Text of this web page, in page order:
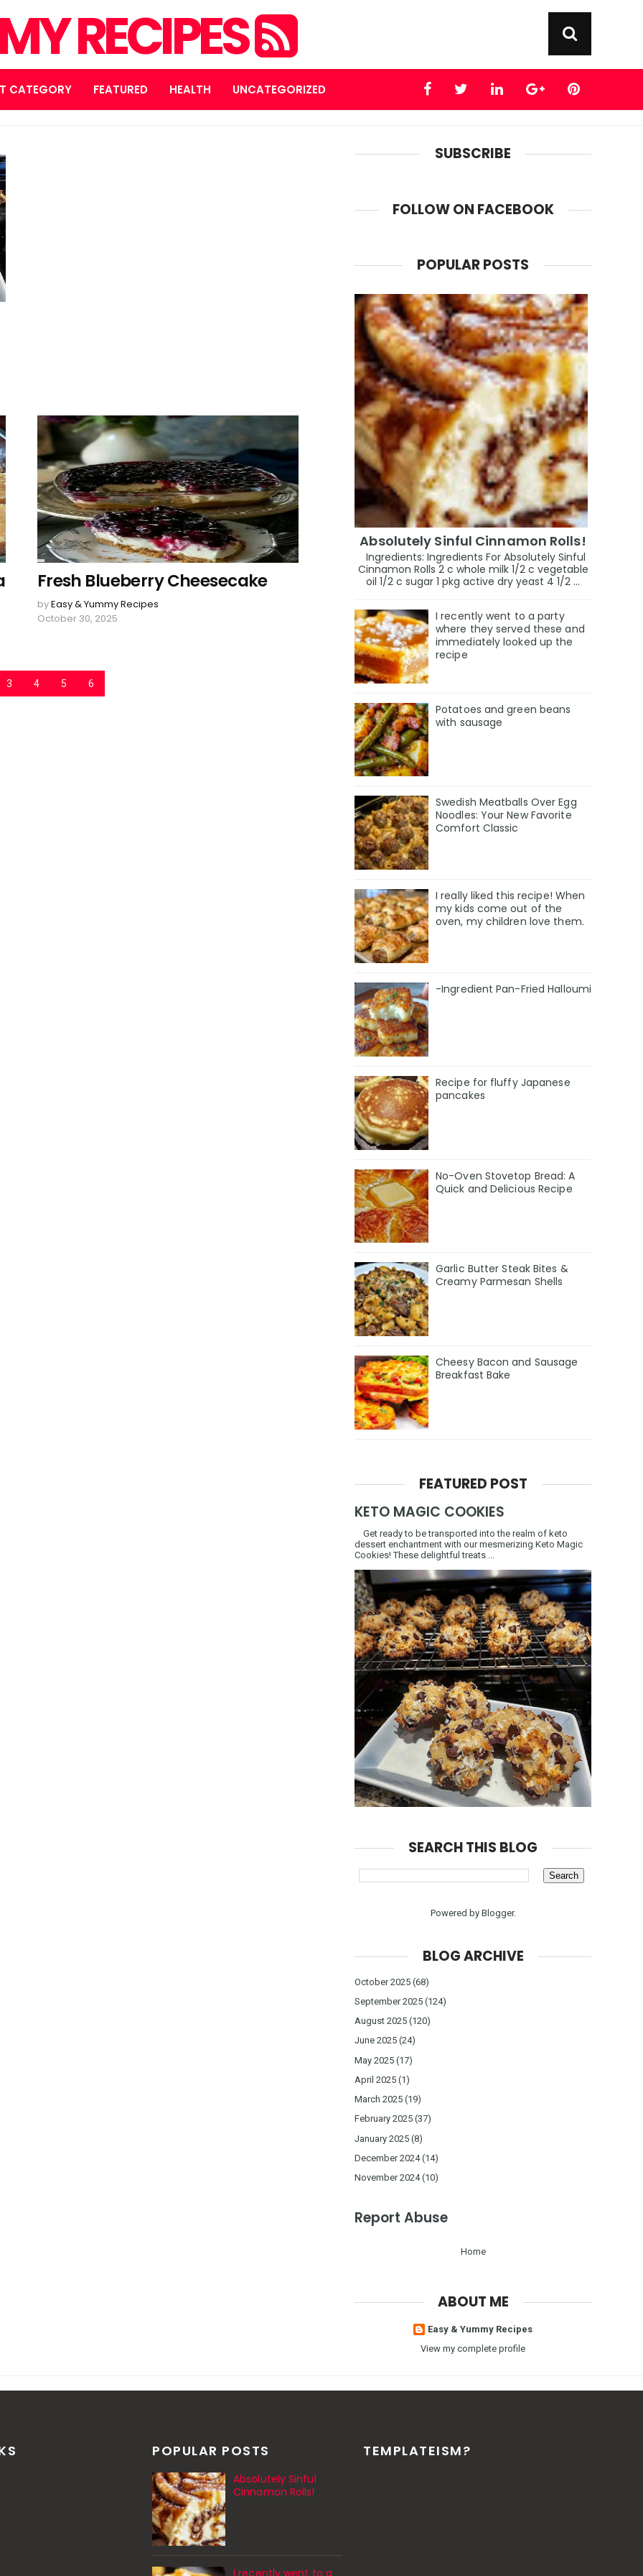
RECIPES
CATEGORY FEATURED HEALTH UNCATEGORIZED
Fresh Blueberry Cheesecake
byEasy & Yummy Recipes
October 30, 2025
3 4 5 6
SUBSCRIBE
FOLLOW ON FACEBOOK
POPULAR POSTS
Absolutely Sinful Cinnamon Rolls!
Ingredients: Ingredients For Absolutely Sinful
Cinnamon Rolls 2 c whole milk 1/2 c vegetable
oil 1/2 c sugar 1 pkg active dry yeast 4 1/2 ...
I recently went to a party
where they served these and
immediately looked up the
recipe
Potatoes and green beans
with sausage
Swedish Meatballs Over Egg
Noodles: Your New Favorite
Comfort Classic
I really liked this recipe! When
my kids come out of the
oven, my children love them.
-Ingredient Pan-Fried Halloumi
Recipe for fluffy Japanese
pancakes
No-Oven Stovetop Bread: A
Quick and Delicious Recipe
Garlic Butter Steak Bites &
Creamy Parmesan Shells
Cheesy Bacon and Sausage
Breakfast Bake
FEATURED POST
KETO MAGIC COOKIES
Get ready to be transported into the realm of keto
dessert enchantment with our mesmerizing Keto Magic
Cookies! These delightful treats ...
SEARCH THIS BLOG
Powered by Blogger.
BLOG ARCHIVE
October 2025 (68)
September 2025 (124)
August 2025 (120)
June 2025 (24)
May 2025 (17)
April 2025 (1)
March 2025 (19)
February 2025 (37)
January 2025 (8)
December 2024(14)
November 2024(10)
Report Abuse
Home
ABOUT ME
Easy & Yummy Recipes
View my complete profile
POPULAR POSTS
Absolutely Sinful
Cinnamon Rolls!
TEMPLATEISM?